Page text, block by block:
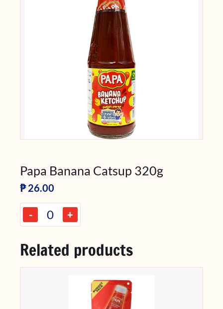
Papa Banana Catsup 320g
₱26.00
- +
Related products